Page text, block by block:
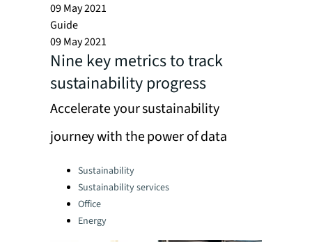
09 May 2021
Guide
09 May 2021
Nine key metrics to track
sustainability progress
Accelerate your sustainability
journey with the power of data
Categories:Sustainability
Sustainability services
Office
Energy